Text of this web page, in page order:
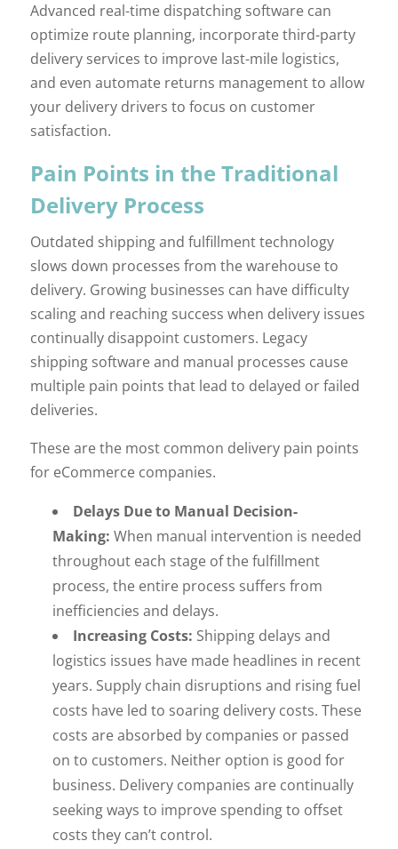
Advanced real-time dispatching software can
optimize route planning, incorporate third-party
delivery services to improve last-mile logistics,
and even automate returns management to allow
your delivery drivers to focus on customer
satisfaction.
Pain Points in the Traditional
Delivery Process
Outdated shipping and fulfillment technology
slows down processes from the warehouse to
delivery. Growing businesses can have difficulty
scaling and reaching success when delivery issues
continually disappoint customers. Legacy
shipping software and manual processes cause
multiple pain points that lead to delayed or failed
deliveries.
These are the most common delivery pain points
for eCommerce companies.
Delays Due to Manual Decision-
Making: When manual intervention is needed
throughout each stage of the fulfillment
process, the entire process suffers from
inefficiencies and delays.
Increasing Costs: Shipping delays and
logistics issues have made headlines in recent
years. Supply chain disruptions and rising fuel
costs have led to soaring delivery costs. These
costs are absorbed by companies or passed
on to customers. Neither option is good for
business. Delivery companies are continually
seeking ways to improve spending to offset
costs they can’t control.